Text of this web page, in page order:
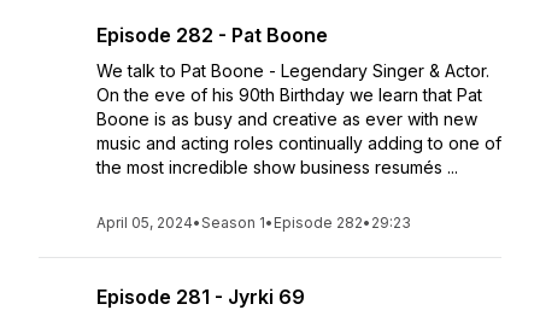
Episode 282 - Pat Boone
We talk to Pat Boone - Legendary Singer & Actor.
On the eve of his 90th Birthday we learn that Pat
Boone is as busy and creative as ever with new
music and acting roles continually adding to one of
the most incredible show business resumés ...
April 05, 2024•Season 1• Episode 282• 29:23
Episode 281 - Jyrki 69